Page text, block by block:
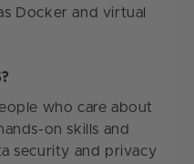
Docker and virtual
who care about
on skills and
security and privacy